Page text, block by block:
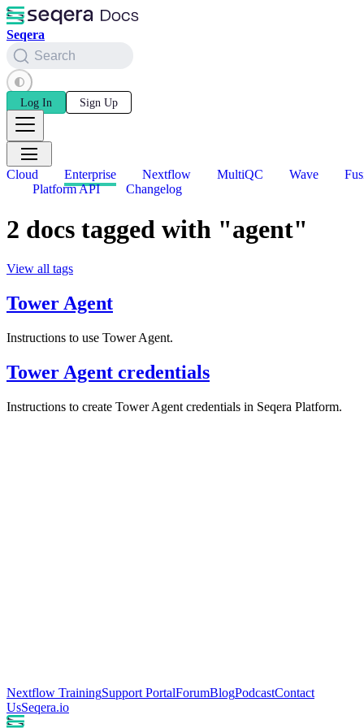
Seqera
Search
Log In Sign Up
Cloud Enterprise Nextflow MultiQC Wave
Platform API
Changelog
2 docs tagged with "agent"
View all tags
Tower Agent
Instructions to use Tower Agent.
Tower Agent credentials
Instructions to create Tower Agent credentials in Seqera Platform.
Nextflow TrainingSupport PortalForumBlogPodcastContact
UsSeqera.io